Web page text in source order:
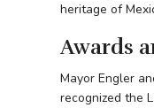
heritage of
Awards
Mayor Engler
recognized the